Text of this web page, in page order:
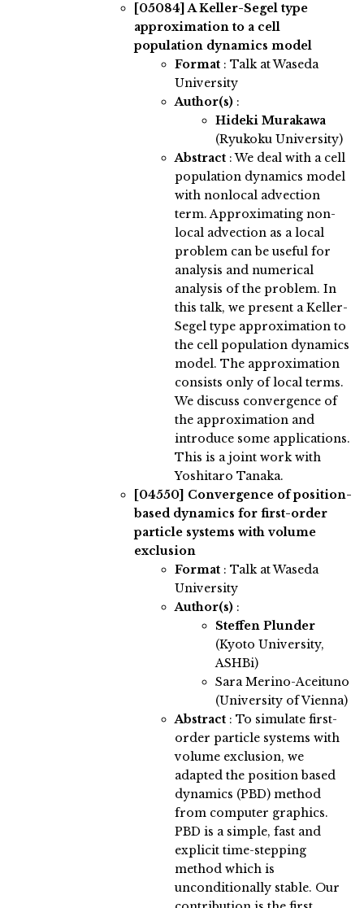
[05084]A Keller-Segel type
approximation to a cell
population dynamics model
Format : Talk at Waseda
University
Author(s) :
Hideki Murakawa
(Ryukoku University)
Abstract :We deal with a cell
population dynamics model
with nonlocal advection
term. Approximating non-
local advection as a local
problem can be useful for
analysis and numerical
analysis of the problem. In
this talk, we present a Keller-
Segel type approximation to
the cell population dynamics
model. The approximation
consists only of local terms.
We discuss convergence of
the approximation and
introduce some applications.
This is a joint work with
Yoshitaro Tanaka.
[04550] Convergence of position-
based dynamics for first-order
particle systems with volume
exclusion
Format : Talk at Waseda
University
Author(s) :
Steffen Plunder
(Kyoto University,
ASHBi)
Sara Merino-Aceituno
(University of Vienna)
Abstract : To simulate first-
order particle systems with
volume exclusion, we
adapted the position based
dynamics (PBD) method
from computer graphics.
PBD is a simple, fast and
explicit time-stepping
method which is
unconditionally stable. Our